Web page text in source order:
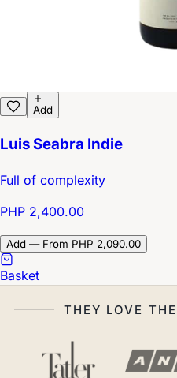
Add
Luis Seabra Indie
Full of complexity
PHP 2,400.00
Add — From PHP 2,090.00
Basket
THEY LOVE